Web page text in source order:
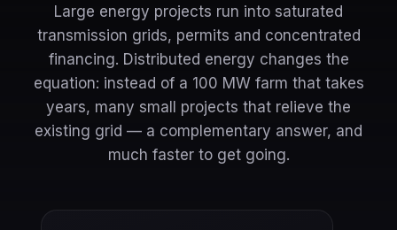
Large energy projects run into saturated
transmission grids, permits and concentrated
financing. Distributed energy changes the
equation: instead of a 100 MW farm that takes
years, many small projects that relieve the
existing grid — a complementary answer, and
much faster to get going.